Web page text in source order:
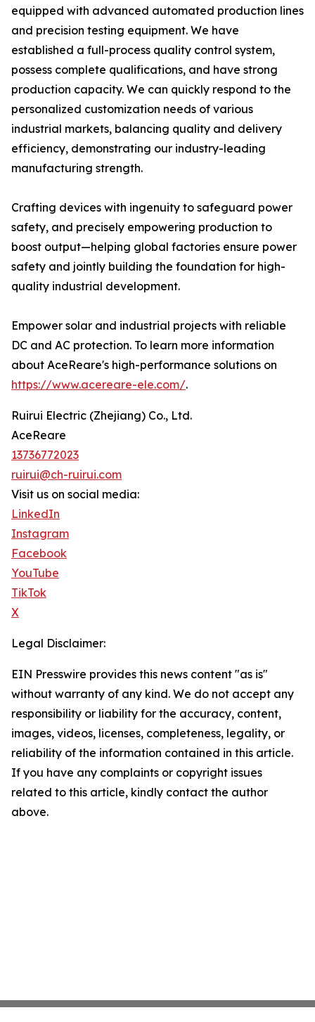
equipped with advanced automated production lines
and precision testing equipment. We have
established a full-process quality control system,
possess complete qualifications, and have strong
production capacity. We can quickly respond to the
personalized customization needs of various
industrial markets, balancing quality and delivery
efficiency, demonstrating our industry-leading
manufacturing strength.
Crafting devices with ingenuity to safeguard power
safety, and precisely empowering production to
boost output—helping global factories ensure power
safety and jointly building the foundation for high-
quality industrial development.
Empower solar and industrial projects with reliable
DC and AC protection. To learn more information
about AceReare's high-performance solutions on
https://www.acereare-ele.com/.
Ruirui Electric (Zhejiang) Co., Ltd.
AceReare
13736772023
ruirui@ch-ruirui.com
Visit us on social media:
LinkedIn
Instagram
Facebook
YouTube
TikTok
X
Legal Disclaimer:
EIN Presswire provides this news content "as is"
without warranty of any kind. We do not accept any
responsibility or liability for the accuracy, content,
images, videos, licenses, completeness, legality, or
reliability of the information contained in this article.
If you have any complaints or copyright issues
related to this article, kindly contact the author
above.